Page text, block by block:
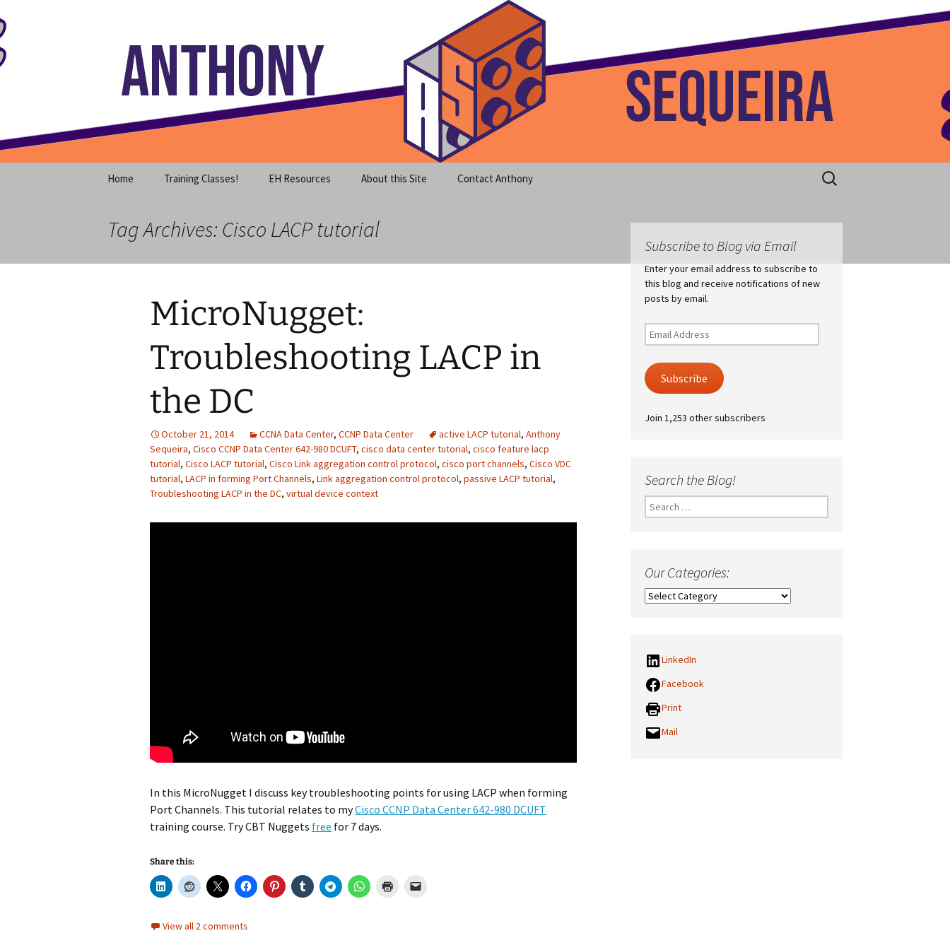
to
content
Anthony Sequeira's Blog Home
Home Training Classes! EH Resources About this Site Contact Anthony
Search
for:
Tag Archives: Cisco LACP tutorial
MicroNugget:
Troubleshooting LACP in
the DC
October 21, 2014 CCNA Data Center, CCNP Data Center active LACP tutorial, Anthony
Sequeira, Cisco CCNP Data Center 642-980 DCUFT, cisco data center tutorial, cisco feature lacp
tutorial, Cisco LACP tutorial, Cisco Link aggregation control protocol, cisco port channels, Cisco VDC
tutorial, LACP in forming Port Channels, Link aggregation control protocol, passive LACP tutorial,
Troubleshooting LACP in the DC, virtual device context
In this MicroNugget I discuss key troubleshooting points for using LACP when forming
Port Channels. This tutorial relates to myCisco CCNP Data Center 642-980 DCUFT
training course. Try CBT Nuggets free for 7 days.
Share this:
View all 2 comments
Subscribe to Blog via Email
Enter your email address to subscribe to
this blog and receive notifications of new
posts by email.
Email
Address
Subscribe
Join 1,253 other subscribers
Search the Blog!
Search
for:
Our Categories:
Our
LinkedIn
Facebook
Print
Mail